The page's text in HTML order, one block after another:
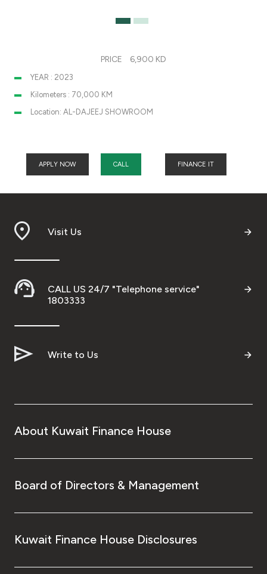
PRICE 6,900 KD
YEAR : 2023
Kilometers : 70,000 KM
Location: AL-DAJEEJ SHOWROOM
APPLY NOW CALL FINANCE IT
Visit Us
CALL US 24/7 "Telephone service"
1803333
Write to Us
About Kuwait Finance House
Board of Directors & Management
Kuwait Finance House Disclosures